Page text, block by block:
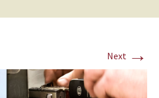
Next →